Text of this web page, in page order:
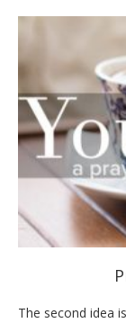
The second idea